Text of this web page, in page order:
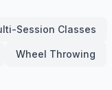
Session Classes
Wheel Throwing